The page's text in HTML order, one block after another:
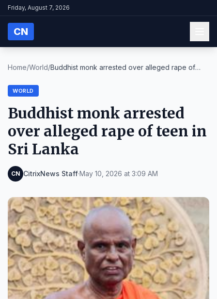
Friday, August 7, 2026
CN
Home/World/Buddhist monk arrested over alleged rape of
WORLD
Buddhist monk arrested
over alleged rape of teen in
Sri Lanka
CN CitrixNews Staff·May 10, 2026 at 3:09 AM